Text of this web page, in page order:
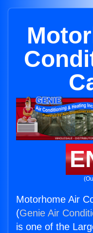
Motorhome Air
(Genie Air
is one of the